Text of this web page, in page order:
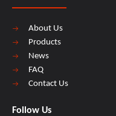
About Us
Products
News
FAQ
Contact Us
Follow Us